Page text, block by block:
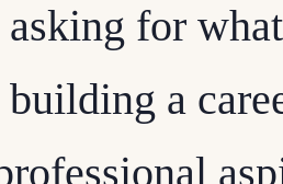
for what
building a